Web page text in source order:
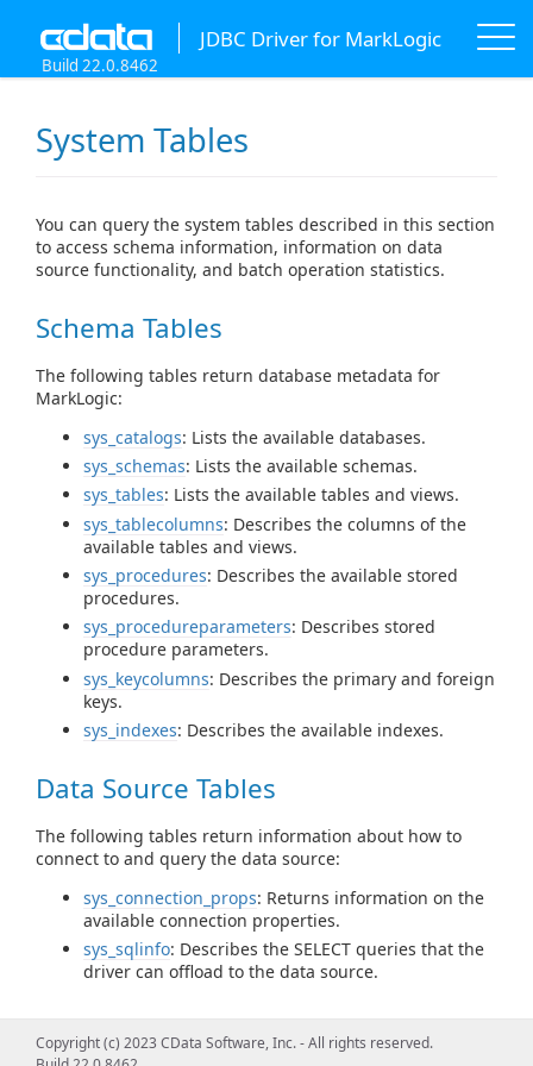
JDBC Driver for MarkLogic
Build 22.0.8462
System Tables
You can query the system tables described in this section
to access schema information, information on data
source functionality, and batch operation statistics.
Schema Tables
The following tables return database metadata for
MarkLogic:
sys_catalogs: Lists the available databases.
sys_schemas: Lists the available schemas.
sys_tables: Lists the available tables and views.
sys_tablecolumns: Describes the columns of the
available tables and views.
sys_procedures: Describes the available stored
procedures.
sys_procedureparameters: Describes stored
procedure parameters.
sys_keycolumns: Describes the primary and foreign
keys.
sys_indexes: Describes the available indexes.
Data Source Tables
The following tables return information about how to
connect to and query the data source:
sys_connection_props: Returns information on the
available connection properties.
sys_sqlinfo: Describes the SELECT queries that the
driver can offload to the data source.
Query Information Tables
Copyright (c) 2023 CData Software, Inc. - All rights reserved.